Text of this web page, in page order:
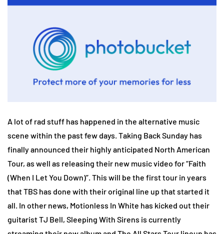
A lot of rad stuff has happened in the alternative music
scene within the past few days. Taking Back Sunday has
finally announced their highly anticipated North American
Tour, as well as releasing their new music video for “Faith
(When I Let You Down)”. This will be the first tour in years
that TBS has done with their original line up that started it
all. In other news, Motionless In White has kicked out their
guitarist TJ Bell, Sleeping With Sirens is currently